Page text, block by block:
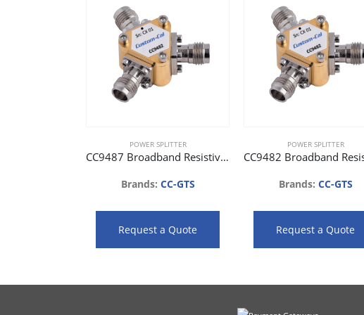
POWER SPLITTER
CC9487 Broadband Resistive Power Splitter (DC to 67 GHz)
Brands: CC-GTS
Request a Quote
POWER SPLITTER
Brands: CC-GTS
Request a Quote